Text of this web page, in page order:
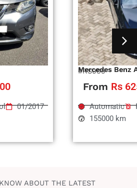
01/2017
Mercedes Benz
#RS995
From Rs
Automatic
155000 km
ABOUT THE LATEST